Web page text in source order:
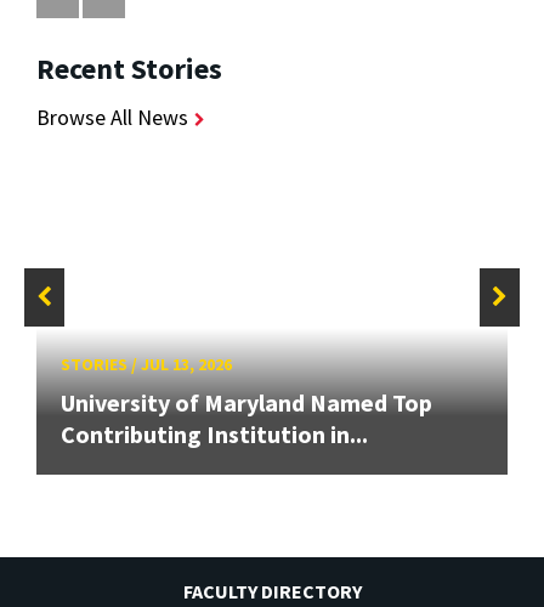
Recent Stories
Browse All News
STORIES/JUL 13, 2026
University of Maryland Named Top
Contributing Institution in...
FACULTY DIRECTORY